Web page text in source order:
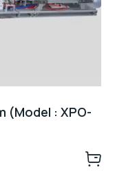
(Model : XPO-